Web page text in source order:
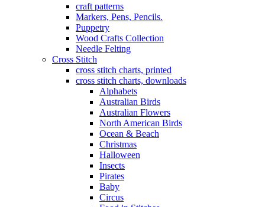
craft patterns
Markers, Pens, Pencils.
Puppetry
Wood Crafts Collection
Needle Felting
Cross Stitch
cross stitch charts, printed
cross stitch charts, downloads
Alphabets
Australian Birds
Australian Flowers
North American Birds
Ocean & Beach
Christmas
Halloween
Insects
Pirates
Baby
Circus